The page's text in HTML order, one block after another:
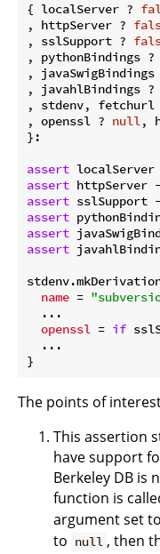
{ localServer ?
, httpServer ?
, sslSupport ?
, pythonBindings ?
, javaSwigBindings
, javahlBindings ?
, stdenv, fetchurl
, openssl ? null,
}:
assert
assert httpServer
assert sslSupport
assert
assert
assert
name =
  ...
openssl = if
  ...
The points of
This assertion
have support
Berkeley DB is
function is
argument set to
to null , then